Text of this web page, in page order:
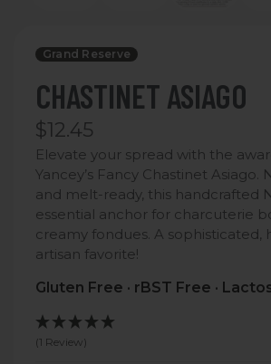
Grand Reserve
CHASTINET ASIAGO
$12.45
Elevate your spread with the
Yancey’s Fancy Chastinet Asiago.
and melt-ready, this handcrafted
essential anchor for charcuterie
creamy fondues. A sophisticated,
artisan favorite!
Gluten Free · rBST Free ·
(1 Review)